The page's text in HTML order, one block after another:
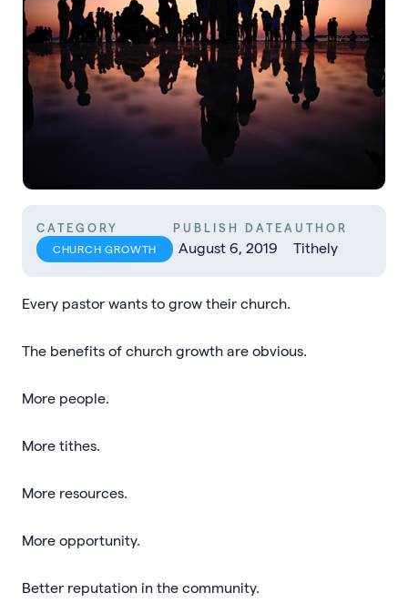
CATEGORY
CHURCH GROWTH
PUBLISH DATE
August 6, 2019
AUTHOR
Tithely
Every pastor wants to grow their church.
The benefits of church growth are obvious.
More people.
More tithes.
More resources.
More opportunity.
Better reputation in the community.